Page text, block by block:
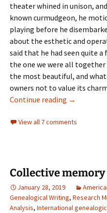
theater whined in unison,
known curmudgeon, he
playing before he
about the esthetic and
said that he had seen quite
the one we were all
the most beautiful, and
owners not to value its
Continue reading Sold for a
→
View all 7 comments
Collective memory
January 28, 2019
Genealogical Writing, Research
Analysis, International